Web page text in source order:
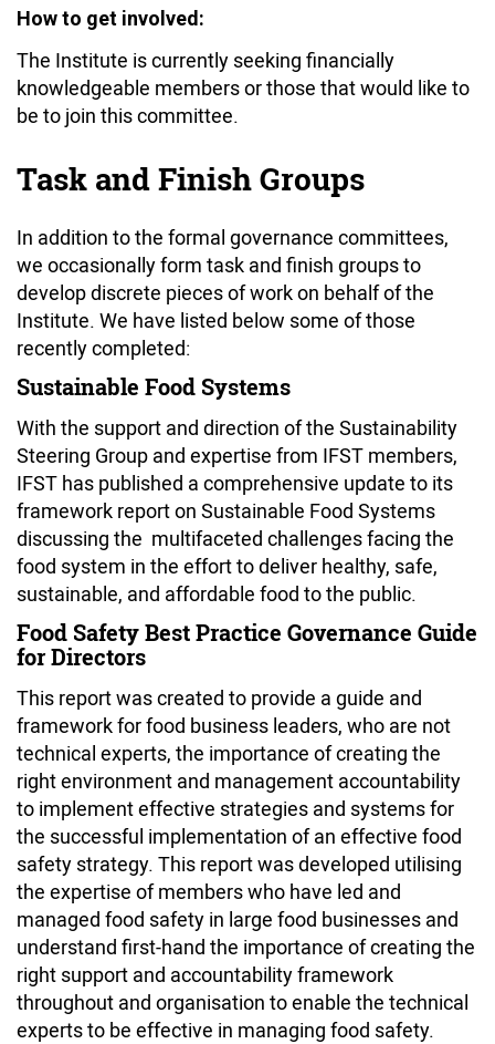
How to get involved:
The Institute is currently seeking financially
knowledgeable members or those that would like to
be to join this committee.
Task and Finish Groups
In addition to the formal governance committees,
we occasionally form task and finish groups to
develop discrete pieces of work on behalf of the
Institute. We have listed below some of those
recently completed:
Sustainable Food Systems
With the support and direction of the Sustainability
Steering Group and expertise from IFST members,
IFST has published a comprehensive update to its
framework report on Sustainable Food Systems
discussing the multifaceted challenges facing the
food system in the effort to deliver healthy, safe,
sustainable, and affordable food to the public.
Food Safety Best Practice Governance Guide
for Directors
This report was created to provide a guide and
framework for food business leaders, who are not
technical experts, the importance of creating the
right environment and management accountability
to implement effective strategies and systems for
the successful implementation of an effective food
safety strategy. This report was developed utilising
the expertise of members who have led and
managed food safety in large food businesses and
understand first-hand the importance of creating the
right support and accountability framework
throughout and organisation to enable the technical
experts to be effective in managing food safety.